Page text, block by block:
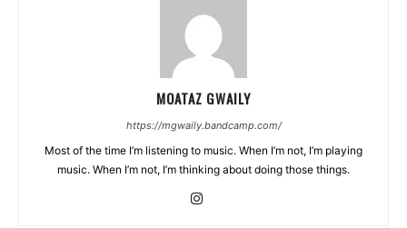
MOATAZ GWAILY
https://mgwaily.bandcamp.com/
Most of the time I’m listening to music. When I’m not, I’m playing
music. When I’m not, I’m thinking about doing those things.